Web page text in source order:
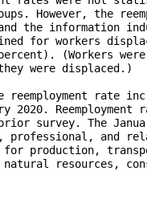
However, the
the information
for workers
(Workers
were displaced.)
reemployment rate
2020.
survey. The
professional, and
for production,
resources,